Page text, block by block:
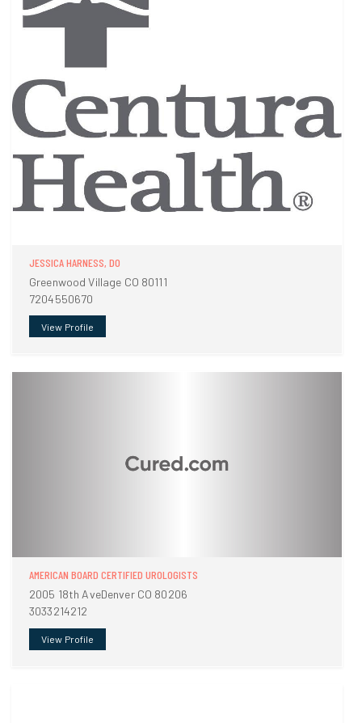
JESSICA HARNESS, DO
Greenwood Village CO 80111
7204550670
View Profile
AMERICAN BOARD CERTIFIED UROLOGISTS
2005 18th AveDenver CO 80206
3033214212
View Profile